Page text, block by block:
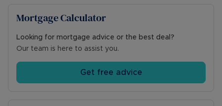
Mortgage Calculator
Looking for mortgage advice or the best deal?
Our team is here to assist you.
Get free advice